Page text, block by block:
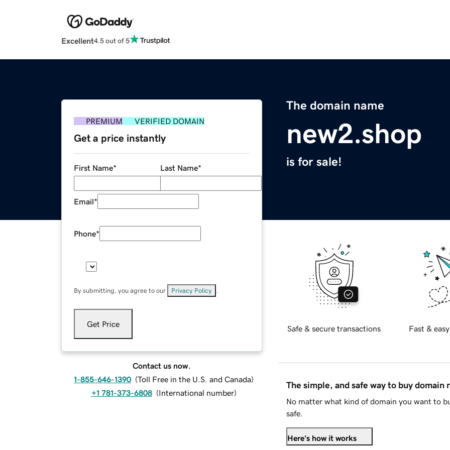
Excellent4.5 out of 5
The domain name
new2.shop
is for sale!
PREMIUM VERIFIED DOMAIN
Get a price instantly
First Name* Last Name*
Email*
Phone*
By submitting, you agree to our Privacy Policy
Get Price
Contact us now.
1-855-646-1390 (Toll Free in the U.S. and Canada)
+1 781-373-6808 (International number)
Safe & secure transactions Fast &
The simple, and safe way to buy domain
No matter what kind of domain you want to
safe.
Here's how it works